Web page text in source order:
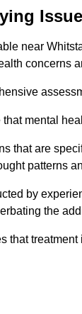
near
concerns
that mental
that are
patterns
by
the
that